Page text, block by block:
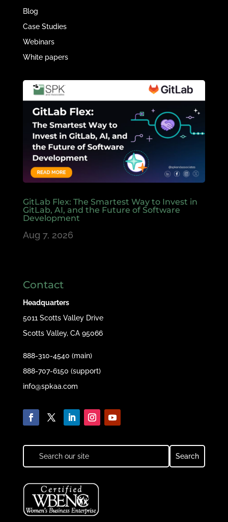
Blog
Case Studies
Webinars
White papers
GitLab Flex: The Smartest Way to Invest in
GitLab, AI, and the Future of Software
Development
Aug 7, 2026
Contact
Headquarters
5011 Scotts Valley Drive
Scotts Valley, CA 95066
888-310-4540 (main)
888-707-6150 (support)
info@spkaa.com